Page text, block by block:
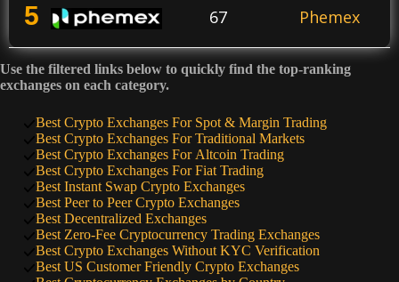
5 67 Phemex
6 64 KuCoin
7 60 PrimeXBT
8 50
9 47
Use the filtered links below to quickly find the top-ranking
exchanges on each category.
Best Crypto Exchanges For Spot & Margin Trading
Best Crypto Exchanges For Traditional Markets
Best Crypto Exchanges For Altcoin Trading
Best Crypto Exchanges For Fiat Trading
Best Instant Swap Crypto Exchanges
Best Peer to Peer Crypto Exchanges
Best Decentralized Exchanges
Best Zero-Fee Cryptocurrency Trading Exchanges
Best Crypto Exchanges Without KYC Verification
Best US Customer Friendly Crypto Exchanges